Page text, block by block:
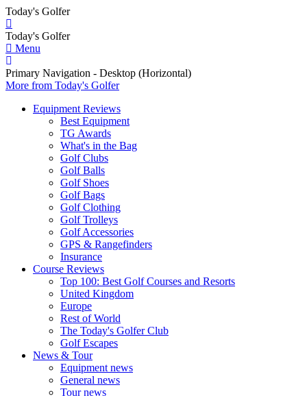
Today's Golfer
Today's Golfer
Menu
Primary Navigation - Desktop (Horizontal)
More from Today's Golfer
Equipment Reviews
Best Equipment
TG Awards
What's in the Bag
Golf Clubs
Golf Balls
Golf Shoes
Golf Bags
Golf Clothing
Golf Trolleys
Golf Accessories
GPS & Rangefinders
Insurance
Course Reviews
Top 100: Best Golf Courses and Resorts
United Kingdom
Europe
Rest of World
The Today's Golfer Club
Golf Escapes
News & Tour
Equipment news
General news
Tour news